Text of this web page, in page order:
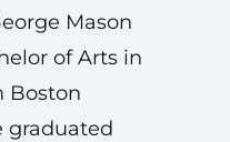
Mason
of Arts in
Boston
graduated